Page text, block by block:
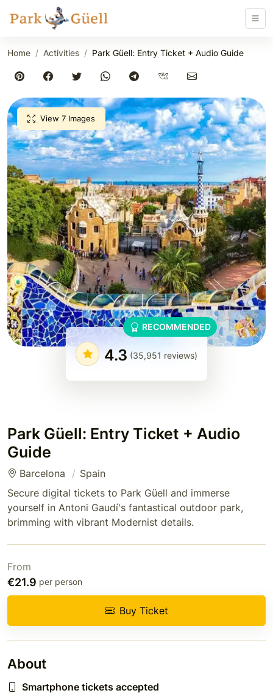
Home Activities Park Güell: Entry Ticket + Audio Guide
View 7 Images
RECOMMENDED
4.3 (35,951 reviews)
Park Güell: Entry Ticket + Audio
Guide
Barcelona
Spain
Secure digital tickets to Park Güell and immerse
yourself in Antoni Gaudí's fantastical outdoor park,
brimming with vibrant Modernist details.
From
€21.9 per person
Buy Ticket
About
Smartphone tickets accepted